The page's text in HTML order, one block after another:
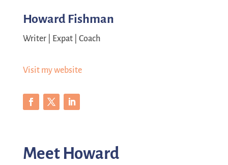
Howard Fishman
Writer | Expat | Coach
Visit my website
Meet Howard